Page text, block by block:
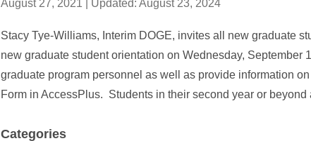
August 27, 2021 | Updated: August 23, 2024
Stacy Tye-Williams, Interim DOGE, invites all new graduate
new graduate student orientation on Wednesday,
graduate program personnel as well as provide information
Form in AccessPlus. Students in their second year or
Categories